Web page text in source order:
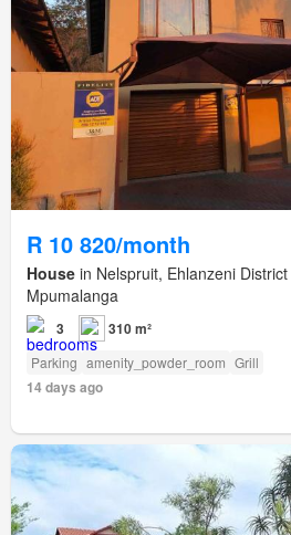
R 10 820/month
House in Nelspruit, Ehlanzeni
Mpumalanga
3 310 m²
Parking amenity_powder_room Grill
14 days ago